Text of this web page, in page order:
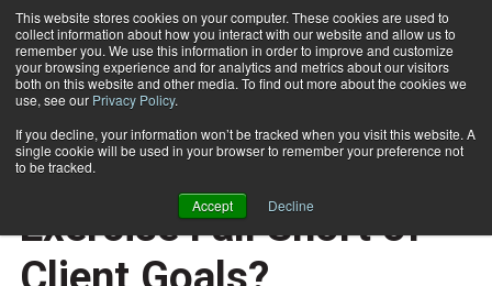
This website stores cookies on your computer. These cookies are used to
collect information about how you interact with our website and allow us to
remember you. We use this information in order to improve and customize
your browsing experience and for analytics and metrics about our visitors
both on this website and other media. To find out more about the cookies we
use, see our Privacy Policy.
If you decline, your information won’t be tracked when you visit this website. A
single cookie will be used in your browser to remember your preference not
to be tracked.
Accept Decline
Subscribe
Home Why Does Corrective Exercise Fall Short of Client Goals?
TRAINING TIPS
Why Does Corrective
Exercise Fall Short of